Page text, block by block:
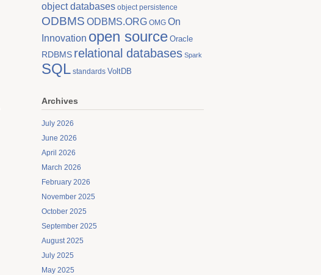
object databases object persistence
ODBMS ODBMS.ORG OMG On
Innovation open source Oracle
RDBMS relational databases Spark
SQL standards VoltDB
Archives
July 2026
June 2026
April 2026
March 2026
February 2026
November 2025
October 2025
September 2025
August 2025
July 2025
May 2025